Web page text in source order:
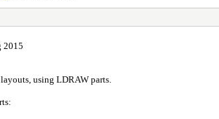
2015
using LDRAW parts.